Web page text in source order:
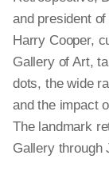
and president
Harry Cooper,
Gallery of Art,
dots, the wide
and the impact
The landmark
Gallery through